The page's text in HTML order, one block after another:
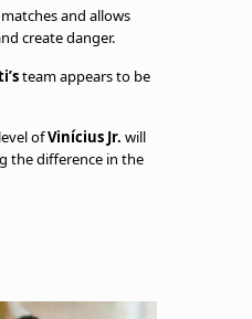
and allows
create danger.
team appears to be
ofVinícius Jr. will
the difference in the